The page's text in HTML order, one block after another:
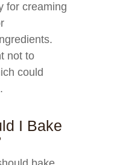
for creaming
not to
could
I Bake